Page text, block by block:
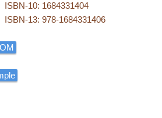
ISBN-10: 1684331404
ISBN-13: 978-1684331406